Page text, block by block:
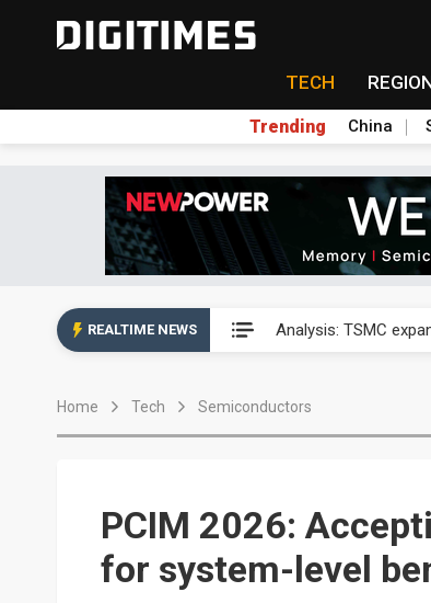
TECH
Trending China
REALTIME NEWS Analysis: TSMC
Home Tech Semiconductors
PCIM 2026:
for system-level